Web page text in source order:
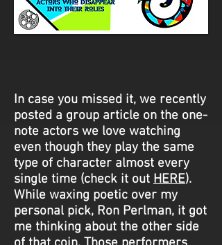
In case you missed it, we recently
posted a group article on the one-
note actors we love watching
even though they play the same
type of character almost every
single time (check it out HERE).
While waxing poetic over my
personal pick, Ron Perlman, it got
me thinking about the other side